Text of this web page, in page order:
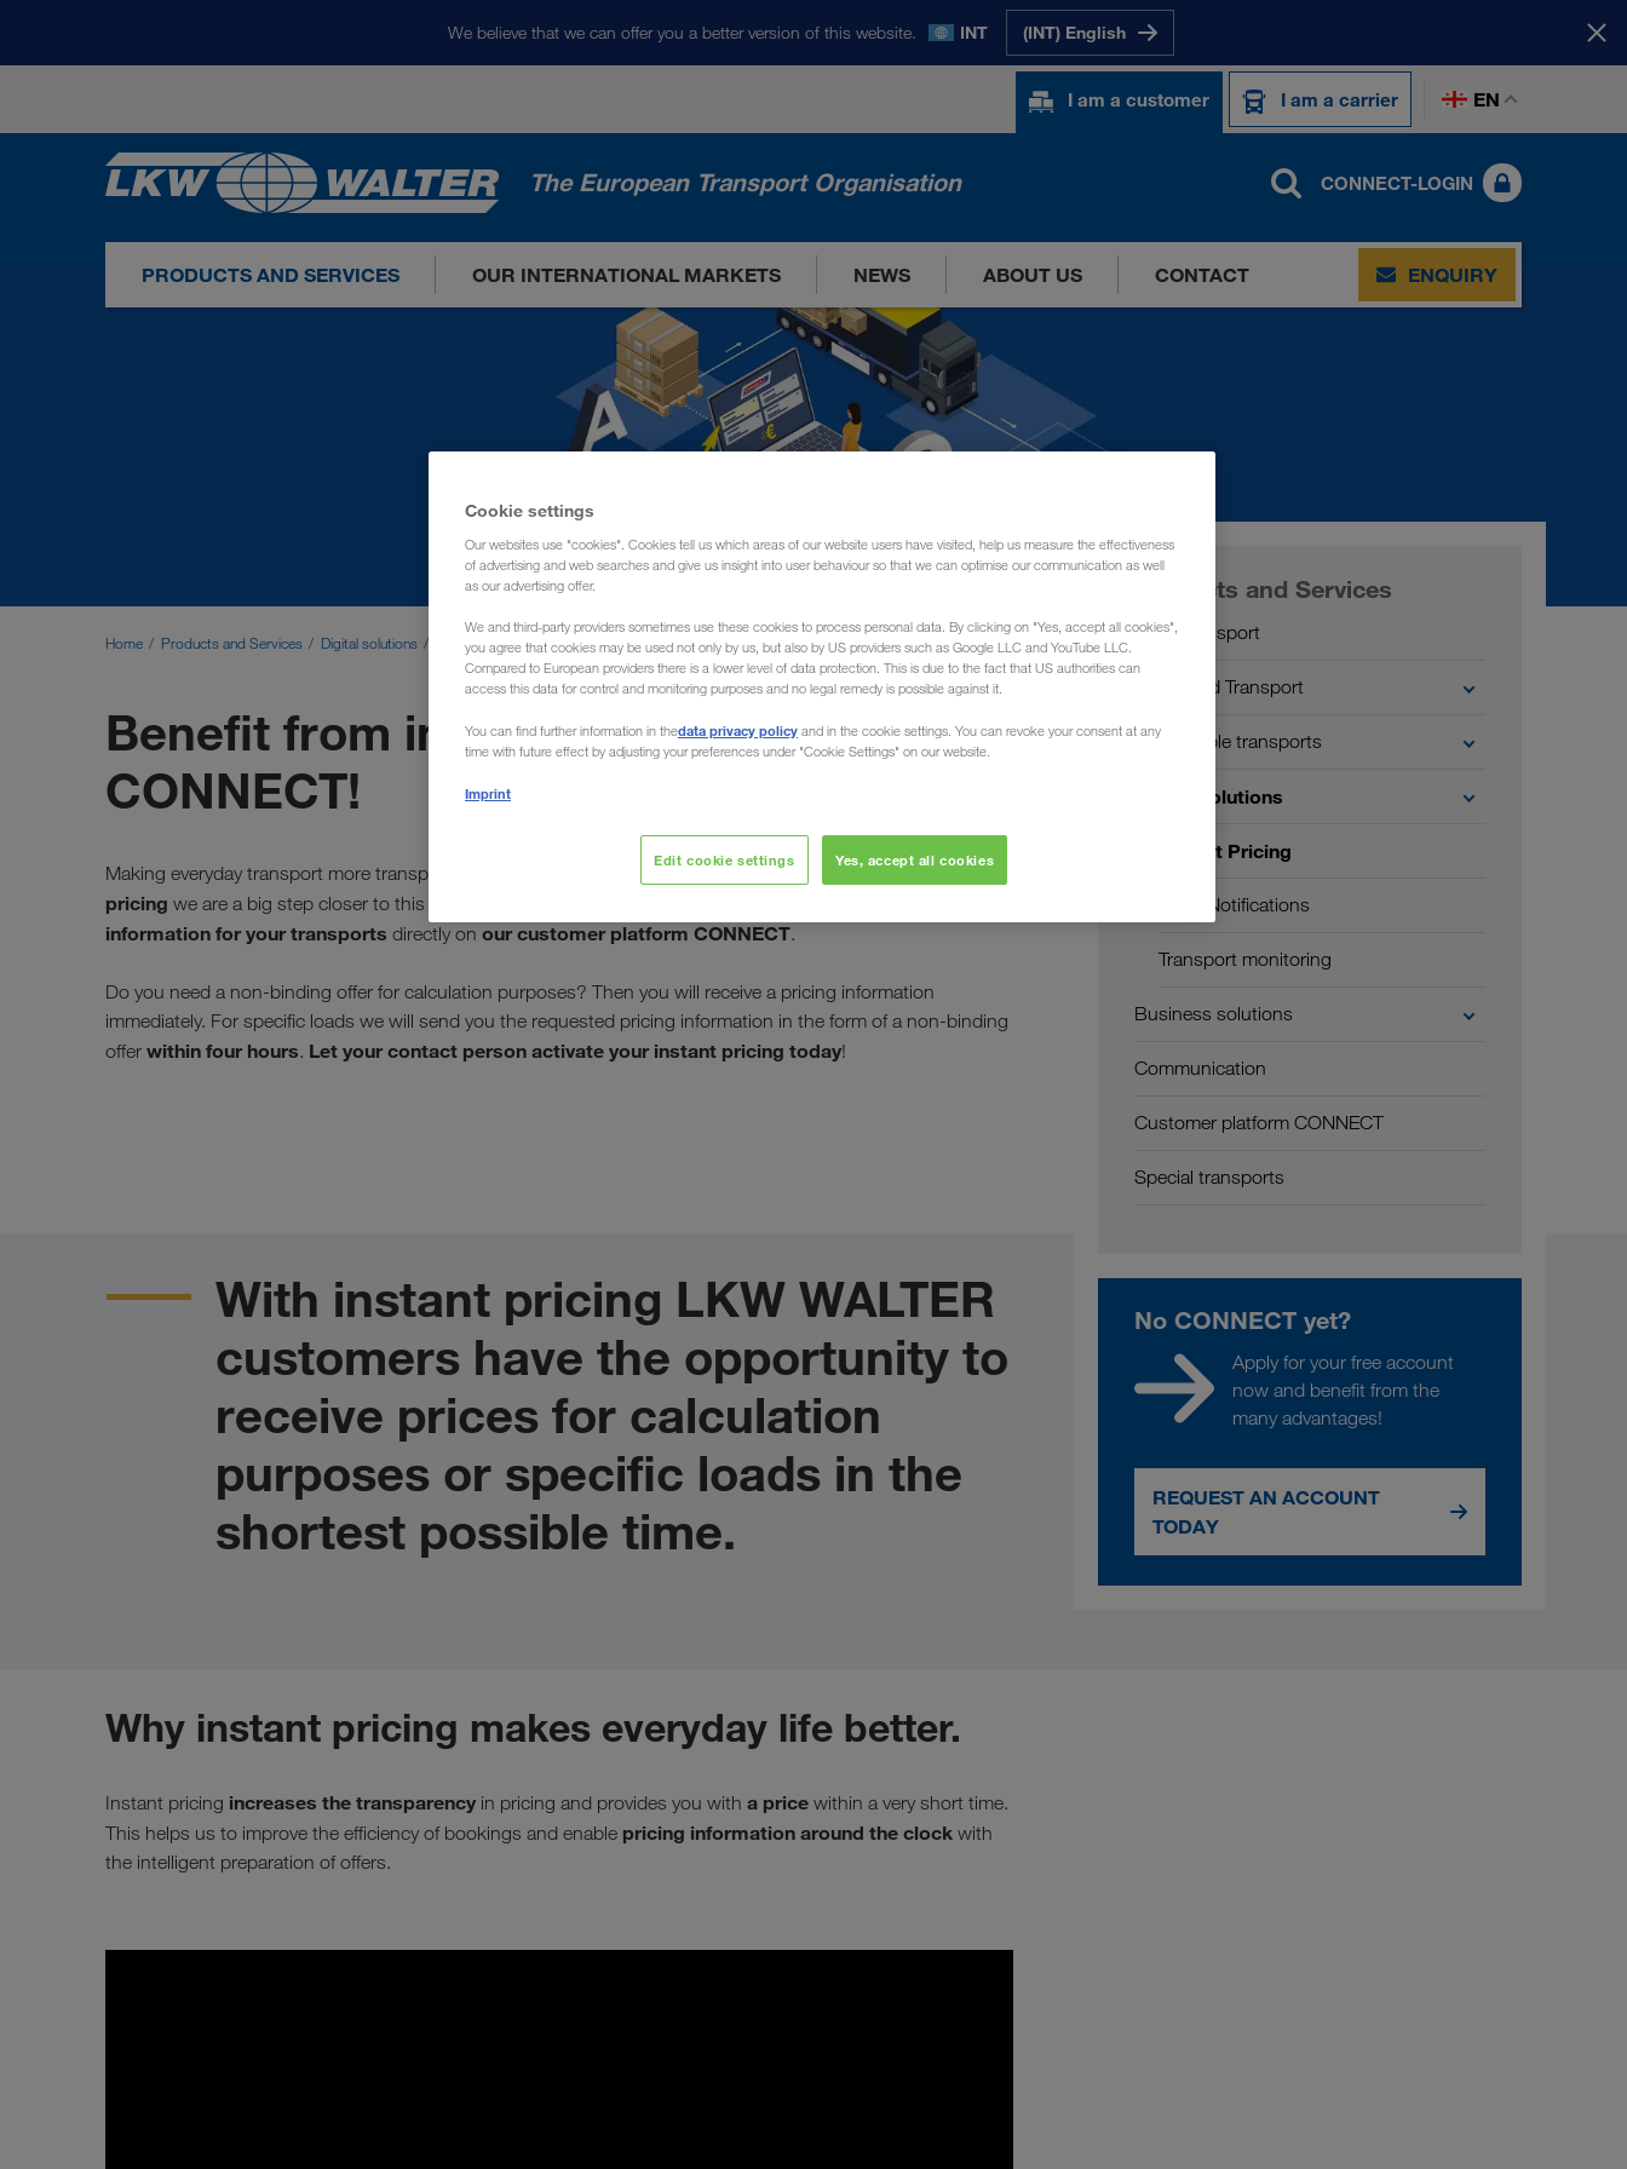
We believe that we can offer you a better version of this website. INT (INT) English
I am a customer I am a carrier EN
The European Transport Organisation CONNECT-LOGIN
PRODUCTS AND SERVICES OUR INTERNATIONAL MARKETS NEWS ABOUT US CONTACT ENQUIRY
Home Products and Services Digital solutions Instant Pricing
Benefit from instant pricing at
CONNECT!
Making everyday transport more transparent is one of LKW WALTER's most important goals. Withinstant
pricing we are a big step closer to this goal! The function enables you to
information for your transports directly on our customer platform CONNECT.
Do you need a non-binding offer for calculation purposes? Then you will receive a pricing information
immediately. For specific loads we will send you the requested pricing information in the form of a non-binding
offer within four hours. Let your contact person activate your instant pricing today!
With instant pricing LKW WALTER
customers have the opportunity to
receive prices for calculation
purposes or specific loads in the
shortest possible time.
Why instant pricing makes everyday life better.
Instant pricing increases the transparency in pricing and provides you with a price within a very short time.
This helps us to improve the efficiency of bookings and enable pricing information around the clock with
the intelligent preparation of offers.
Products and Services
Road transport
Combined Transport
Sustainable transports
Digital solutions
Instant Pricing
Push Notifications
Transport monitoring
Business solutions
Communication
Customer platform CONNECT
Special transports
No CONNECT yet?
Apply for your free account
now and benefit from the
many advantages!
REQUEST AN ACCOUNT
TODAY
Cookie settings
Our websites use "cookies". Cookies tell us which areas of our website users have visited, help us measure the effectiveness
of advertising and web searches and give us insight into user behaviour so that we can optimise our communication as well
as our advertising offer.
We and third-party providers sometimes use these cookies to process personal data. By clicking on "Yes, accept all cookies",
you agree that cookies may be used not only by us, but also by US providers such as Google LLC and YouTube LLC.
Compared to European providers there is a lower level of data protection. This is due to the fact that US authorities can
access this data for control and monitoring purposes and no legal remedy is possible against it.
You can find further information in thedata privacy policy and in the cookie settings. You can revoke your consent at any
time with future effect by adjusting your preferences under "Cookie Settings" on our website.
Imprint
Edit cookie settings Yes, accept all cookies